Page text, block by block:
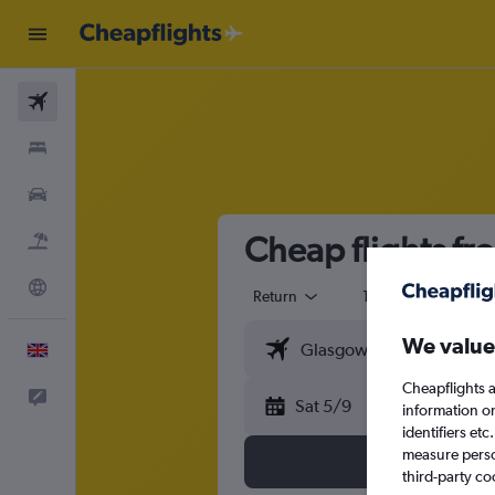
Cheap flights
Return 1 adult
Sat 5/9
We
Cheapflights
information
identifiers
measure
third-party